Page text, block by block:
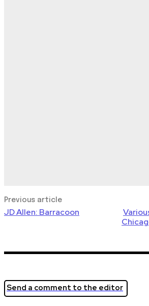
Previous article
JD Allen: Barracoon
Send a comment to the editor